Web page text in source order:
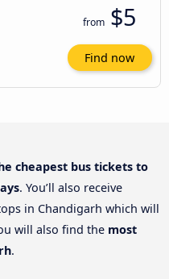
from $5
Find now
cheapest bus tickets to
. You’ll also receive
in Chandigarh which will
will also find the most
.